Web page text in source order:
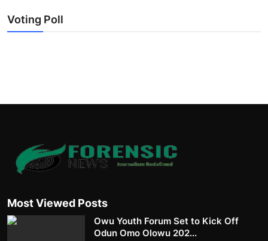
Voting Poll
Most Viewed Posts
Owu Youth Forum Set to Kick Off
Odun Omo Olowu 202...